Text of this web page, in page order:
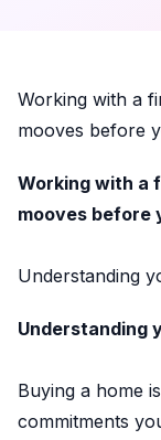
Working with a
mooves before
Working with a
mooves before
Understanding
Understanding
Buying a home
commitments